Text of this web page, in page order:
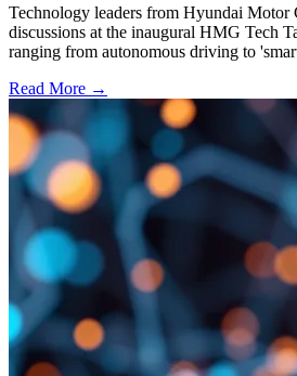
Technology leaders from Hyundai Motor
discussions at the inaugural HMG Tech
ranging from autonomous driving to
Read More →